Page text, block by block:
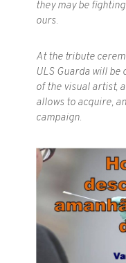
they may be
ours.
At the tribute
ULS Guarda will
of the visual artist,
allows to acquire,
campaign.